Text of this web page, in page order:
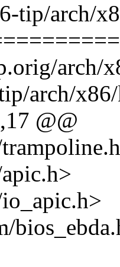
tip/arch/
arch/
arch/x86/
@@